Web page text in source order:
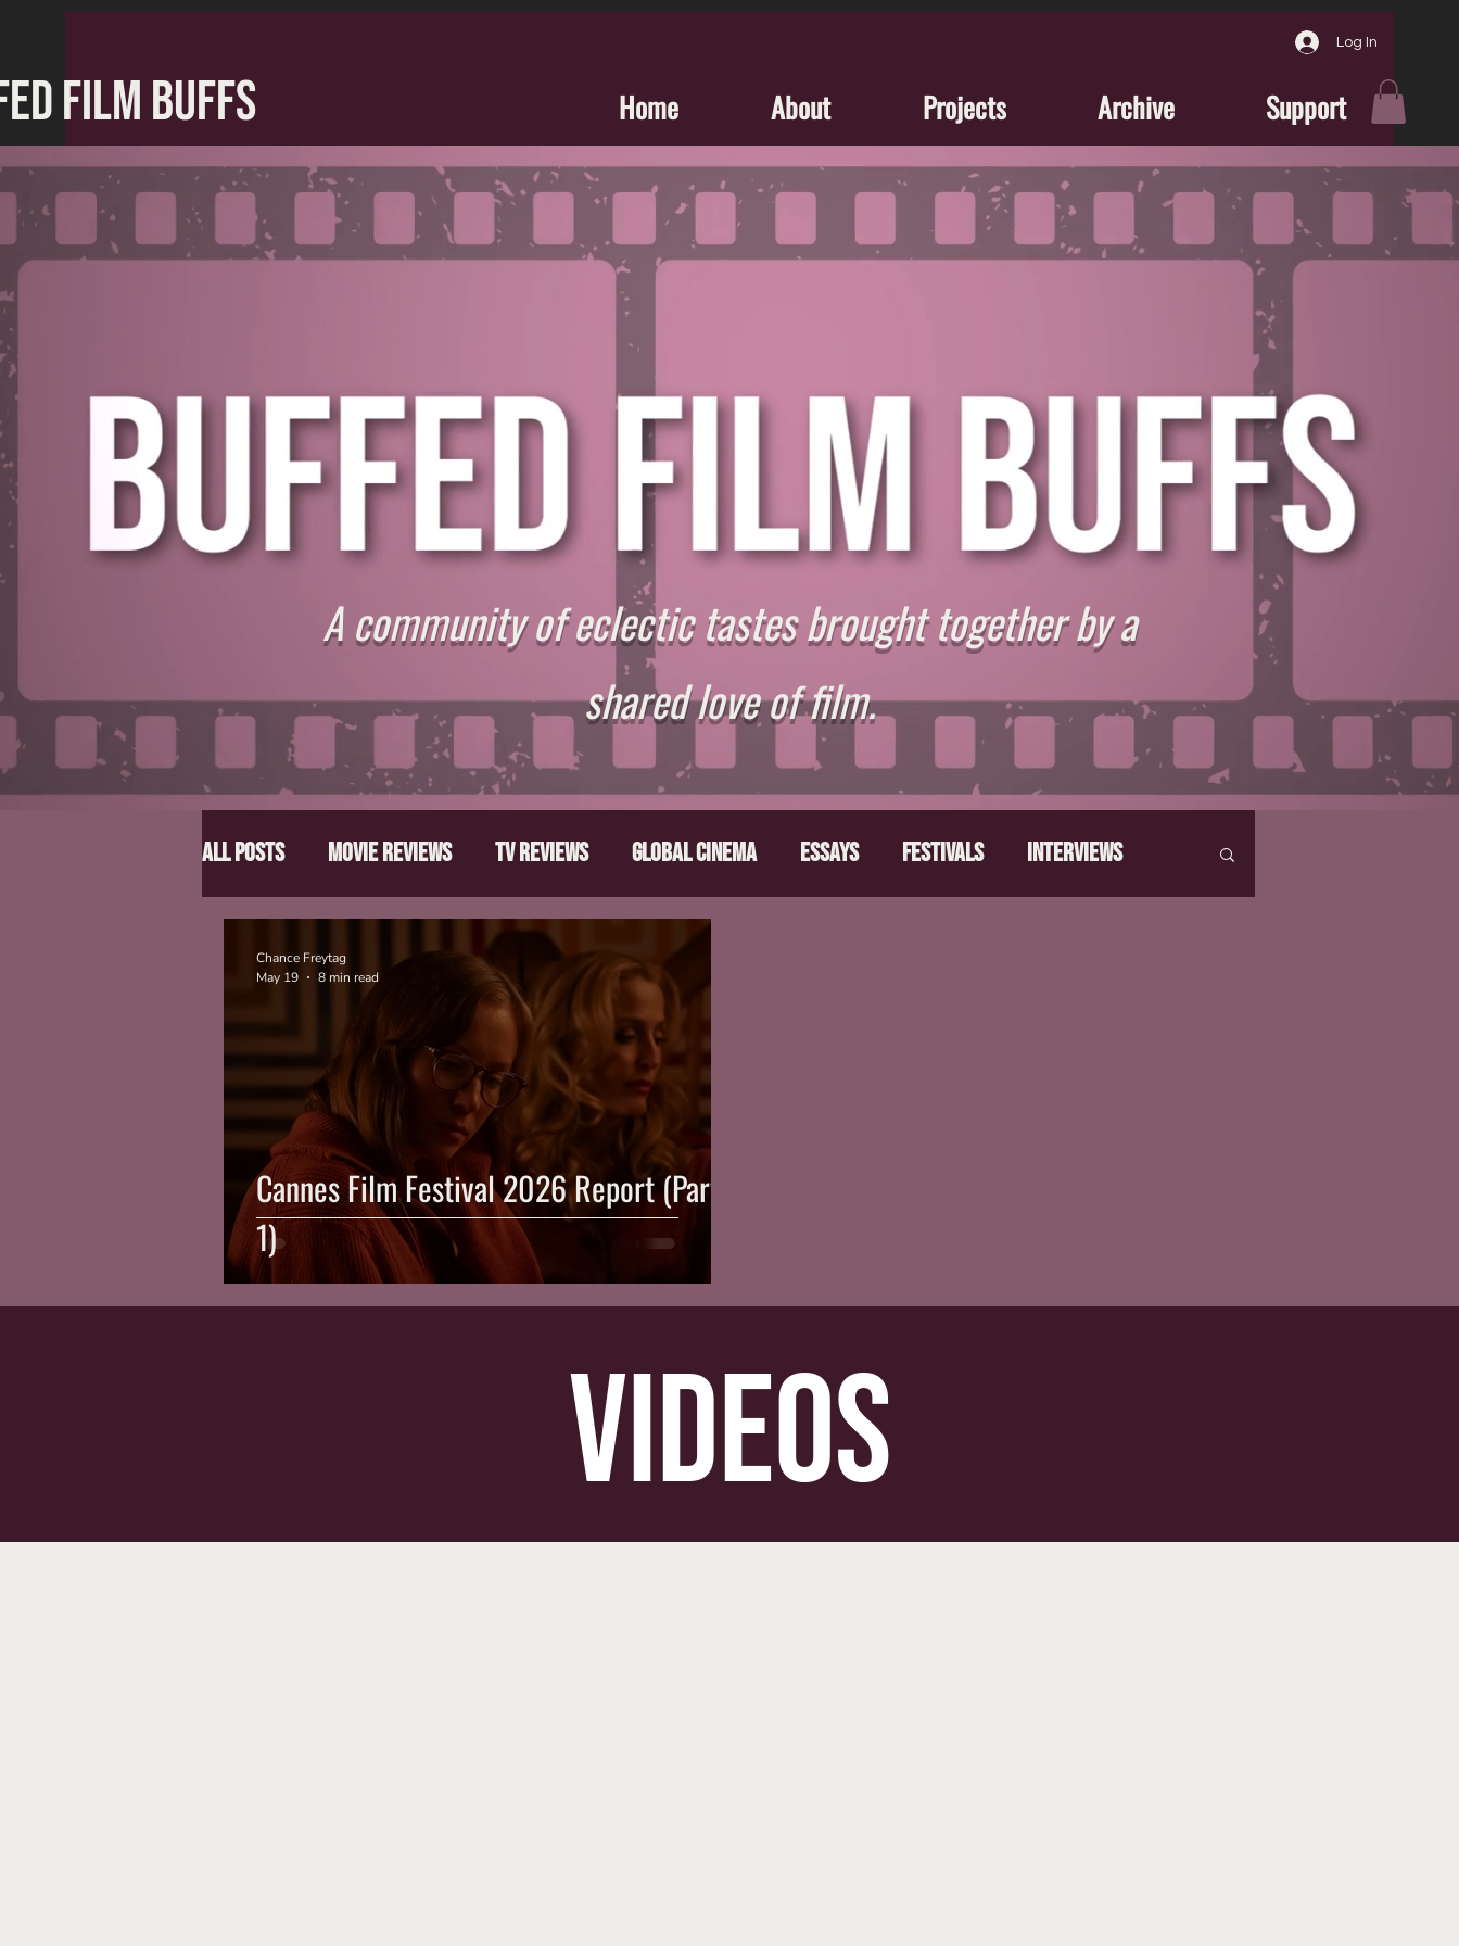
Log In
Home About Projects Archive Support
FILM BUFFS
A community of eclectic tastes brought together by a
shared love of film.
All Posts Movie Reviews TV Reviews Global Cinema Essays Festivals Interviews
Lists From the Depths
Cannes Film Festival 2026 Report (Part
1)
Chance Freytag
May 19
8 min read
videos